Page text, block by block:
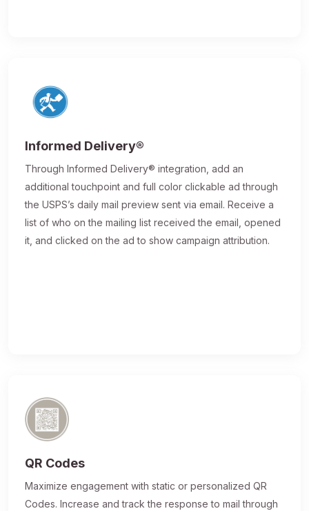
Informed Delivery®
Through Informed Delivery® integration, add an
additional touchpoint and full color clickable ad through
the USPS’s daily mail preview sent via email. Receive a
list of who on the mailing list received the email, opened
it, and clicked on the ad to show campaign attribution.
QR Codes
Maximize engagement with static or personalized QR
Codes. Increase and track the response to mail through